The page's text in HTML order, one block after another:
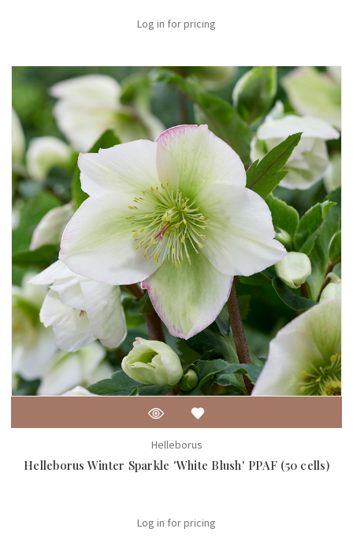
Log in for pricing
Helleborus
Helleborus Winter Sparkle 'White Blush' PPAF (50 cells)
Log in for pricing